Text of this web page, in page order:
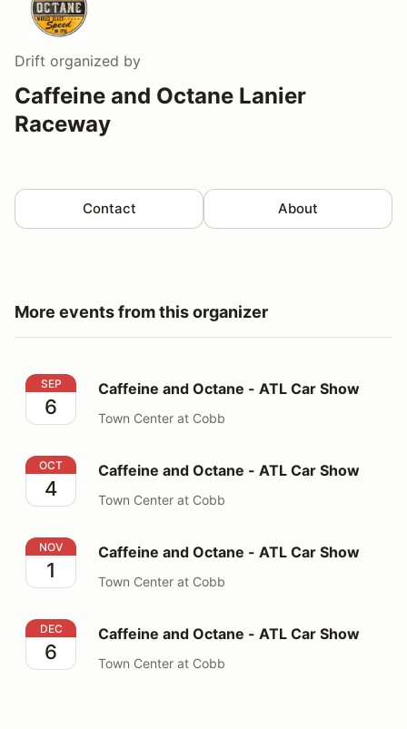
Drift organized by
Caffeine and Octane Lanier
Raceway
Contact About
More events from this organizer
Caffeine and Octane - ATL Car Show
SEP
6
Caffeine and Octane - ATL Car Show
Town Center at Cobb
Caffeine and Octane - ATL Car Show
OCT
4
Caffeine and Octane - ATL Car Show
Town Center at Cobb
Caffeine and Octane - ATL Car Show
NOV
1
Caffeine and Octane - ATL Car Show
Town Center at Cobb
Caffeine and Octane - ATL Car Show
DEC
6
Caffeine and Octane - ATL Car Show
Town Center at Cobb